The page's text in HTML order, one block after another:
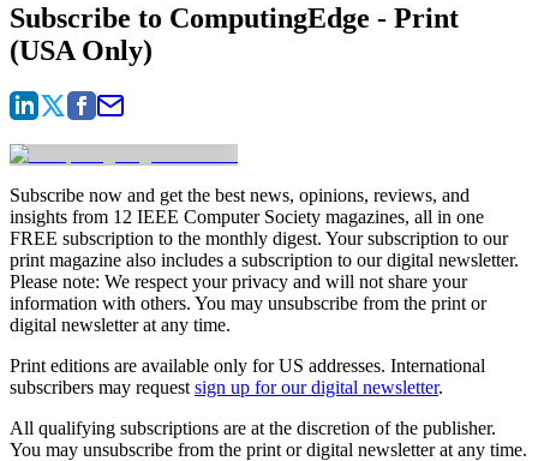
Subscribe to ComputingEdge - Print
(USA Only)
Subscribe now and get the best news, opinions, reviews, and
insights from 12 IEEE Computer Society magazines, all in one
FREE subscription to the monthly digest. Your subscription to our
print magazine also includes a subscription to our digital newsletter.
Please note: We respect your privacy and will not share your
information with others. You may unsubscribe from the print or
digital newsletter at any time.
Print editions are available only for US addresses. International
subscribers may request sign up for our digital newsletter.
All qualifying subscriptions are at the discretion of the publisher.
You may unsubscribe from the print or digital newsletter at any time.